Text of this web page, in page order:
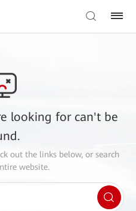
looking for can't be
out the links below, or search
website.